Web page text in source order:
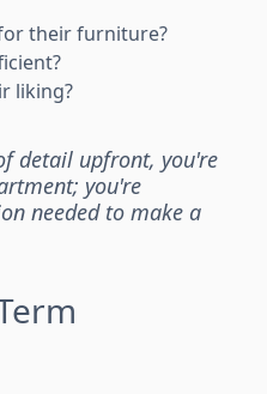
their furniture?
liking?
detail upfront, you're
you're
needed to make a